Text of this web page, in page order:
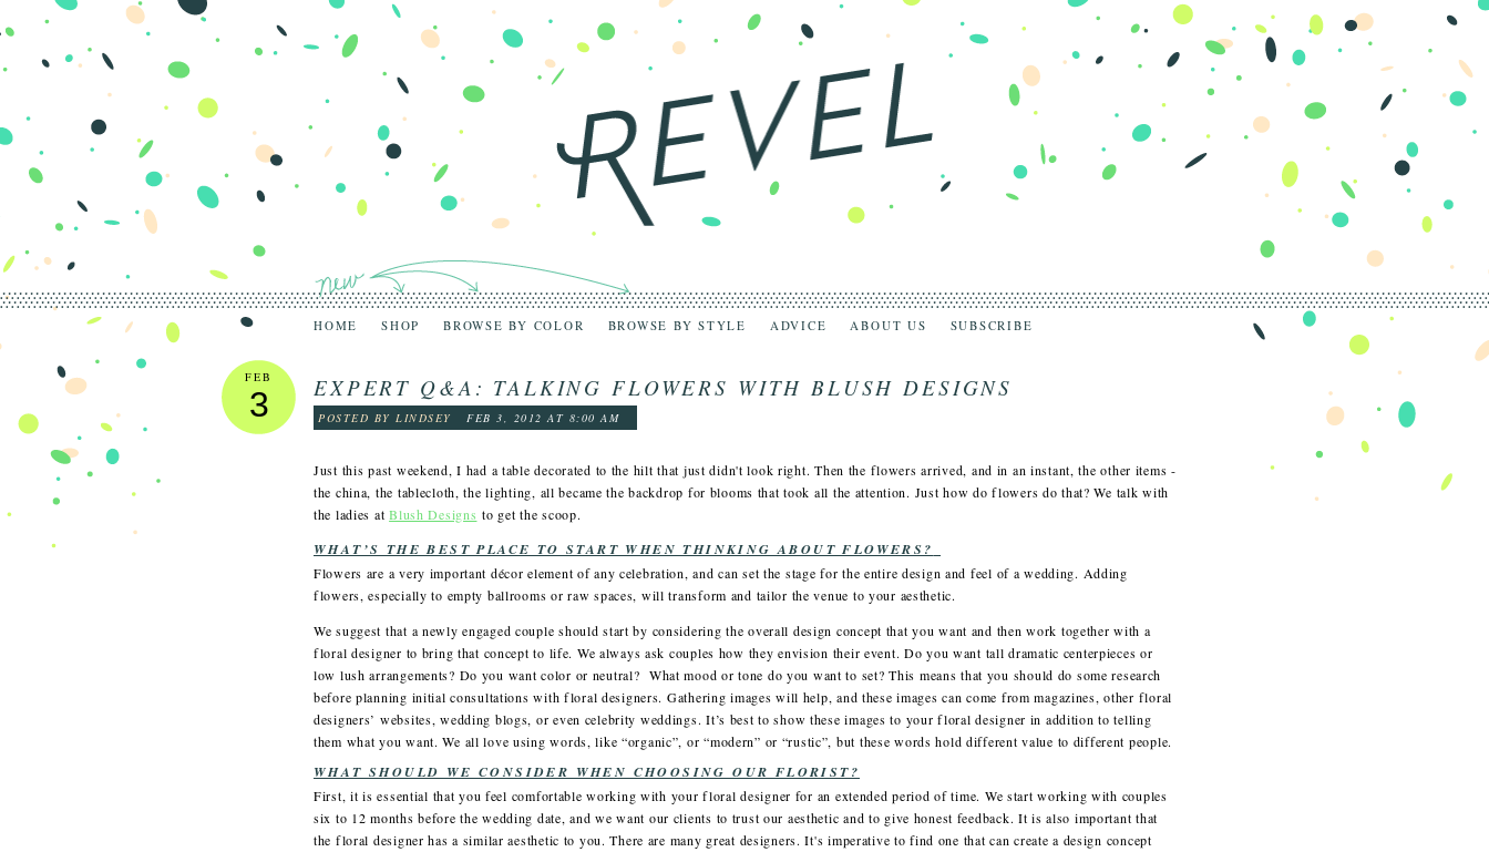
HOME SHOP BROWSE BY COLOR BROWSE BY STYLE ADVICE ABOUT US SUBSCRIBE
FEB
3 EXPERT Q&A: TALKING FLOWERS WITH BLUSH DESIGNS
POSTED BY LINDSEY FEB 3, 2012 AT 8:00 AM
Just this past weekend, I had a table decorated to the hilt that just didn't look right. Then the flowers arrived, and in an instant, the other items -
the china, the tablecloth, the lighting, all became the backdrop for blooms that took all the attention. Just how do flowers do that? We talk with
the ladies atBlush Designs to get the scoop.
WHAT’S THE BEST PLACE TO START WHEN THINKING ABOUT FLOWERS?
Flowers are a very important décor element of any celebration, and can set the stage for the entire design and feel of a wedding. Adding
flowers, especially to empty ballrooms or raw spaces, will transform and tailor the venue to your aesthetic.
We suggest that a newly engaged couple should start by considering the overall design concept that you want and then work together with a
floral designer to bring that concept to life. We always ask couples how they envision their event. Do you want tall dramatic centerpieces or
low lush arrangements? Do you want color or neutral? What mood or tone do you want to set? This means that you should do some research
before planning initial consultations with floral designers. Gathering images will help, and these images can come from magazines, other floral
designers’ websites, wedding blogs, or even celebrity weddings. It’s best to show these images to your floral designer in addition to telling
them what you want. We all love using words, like “organic”, or “modern” or “rustic”, but these words hold different value to different people.
WHAT SHOULD WE CONSIDER WHEN CHOOSING OUR FLORIST?
First, it is essential that you feel comfortable working with your floral designer for an extended period of time. We start working with couples
six to 12 months before the wedding date, and we want our clients to trust our aesthetic and to give honest feedback. It is also important that
the floral designer has a similar aesthetic to you. There are many great designers. It's imperative to find one that can create a design concept